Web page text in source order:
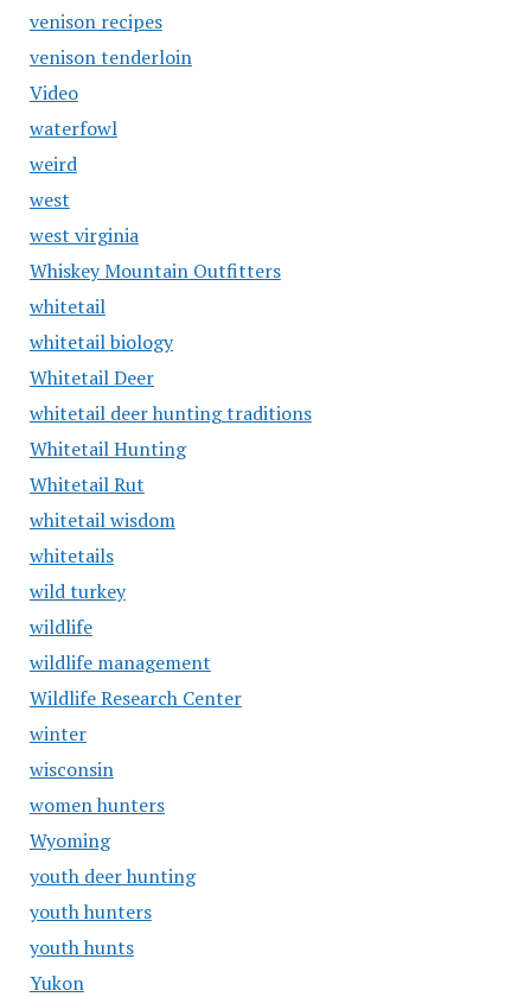
venison recipes
venison tenderloin
Video
waterfowl
weird
west
west virginia
Whiskey Mountain Outfitters
whitetail
whitetail biology
Whitetail Deer
whitetail deer hunting traditions
Whitetail Hunting
Whitetail Rut
whitetail wisdom
whitetails
wild turkey
wildlife
wildlife management
Wildlife Research Center
winter
wisconsin
women hunters
Wyoming
youth deer hunting
youth hunters
youth hunts
Yukon